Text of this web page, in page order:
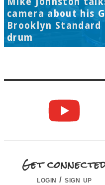
camera about his
Brooklyn Standard
drum
Get
login / sign up